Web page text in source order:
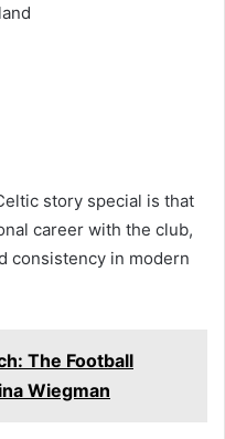
story special is that
career with the club,
consistency in modern
The Football
Wiegman